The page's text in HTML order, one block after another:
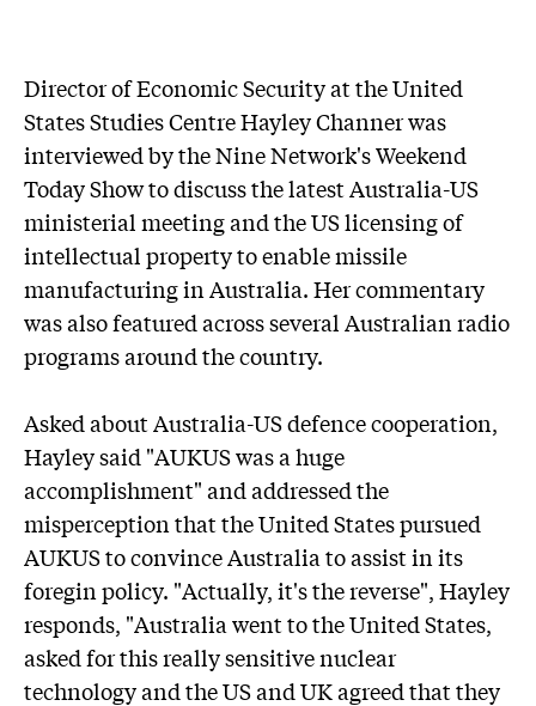
Director of Economic Security at the United
States Studies Centre Hayley Channer was
interviewed by the Nine Network's Weekend
Today Show to discuss the latest Australia-US
ministerial meeting and the US licensing of
intellectual property to enable missile
manufacturing in Australia. Her commentary
was also featured across several Australian radio
programs around the country.
Asked about Australia-US defence cooperation,
Hayley said "AUKUS was a huge
accomplishment" and addressed the
misperception that the United States pursued
AUKUS to convince Australia to assist in its
foregin policy. "Actually, it's the reverse", Hayley
responds, "Australia went to the United States,
asked for this really sensitive nuclear
technology and the US and UK agreed that they